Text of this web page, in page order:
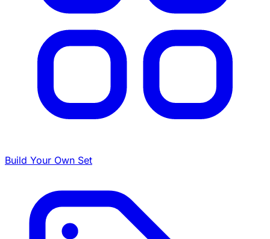
Build Your Own Set